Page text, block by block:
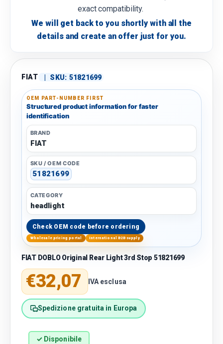
exact compatibility.
We will get back to you shortly with all the
details and create an offer just for you.
FIAT | SKU: 51821699
OEM PART-NUMBER FIRST
Structured product information for faster
identification
BRAND
FIAT
SKU / OEM CODE
51821699
CATEGORY
headlight
Check OEM code before ordering
Wholesale pricing portal International B2B supply
FIAT DOBLO Original Rear Light 3rd Stop 51821699
Regular price
€32,07 IVA esclusa
Spedizione gratuita in Europa
✓ Disponibile